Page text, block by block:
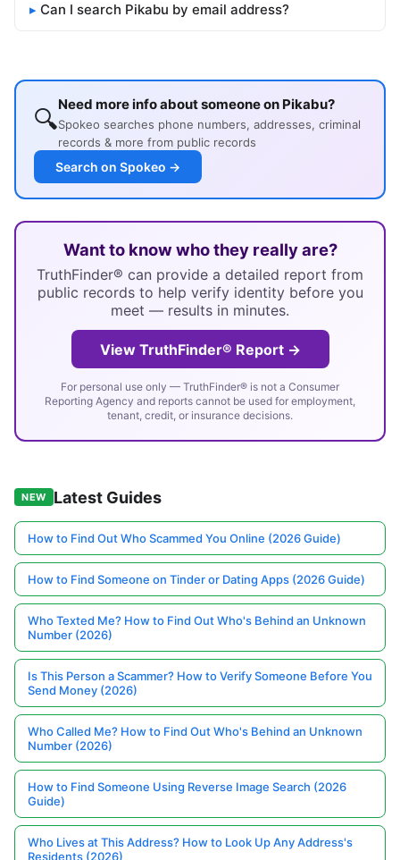
Can I search Pikabu by email address?
🔍Need more info about someone on Pikabu?
Spokeo searches phone numbers, addresses, criminal
records & more from public records
Search on Spokeo →
Want to know who they really are?
TruthFinder® can provide a detailed report from
public records to help verify identity before you
meet — results in minutes.
View TruthFinder® Report →
For personal use only — TruthFinder® is not a Consumer
Reporting Agency and reports cannot be used for employment,
tenant, credit, or insurance decisions.
NEW Latest Guides
How to Find Out Who Scammed You Online (2026 Guide)
How to Find Someone on Tinder or Dating Apps (2026 Guide)
Who Texted Me? How to Find Out Who's Behind an Unknown
Number (2026)
Is This Person a Scammer? How to Verify Someone Before You
Send Money (2026)
Who Called Me? How to Find Out Who's Behind an Unknown
Number (2026)
How to Find Someone Using Reverse Image Search (2026
Guide)
Who Lives at This Address? How to Look Up Any Address's
Residents (2026)